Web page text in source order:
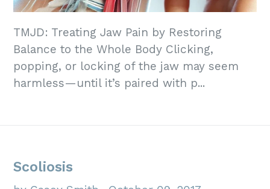
TMJD: Treating Jaw Pain by Restoring
Balance to the Whole Body Clicking,
popping, or locking of the jaw may seem
harmless—until it’s paired with p...
Scoliosis